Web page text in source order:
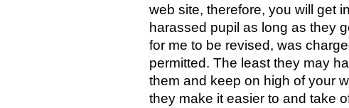
web site, therefore, you will get
harassed pupil as long as they
for me to be revised, was
permitted. The least they may
them and keep on high of your
they make it easier to and take